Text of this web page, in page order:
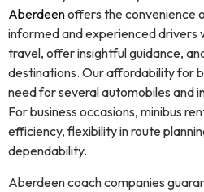
Aberdeenoffers the convenience
informed and experienced drivers
travel, offer insightful guidance,
destinations. Our affordability for
need for several automobiles and
For business occasions, minibus
efficiency, flexibility in route
dependability.
Aberdeen coach companies